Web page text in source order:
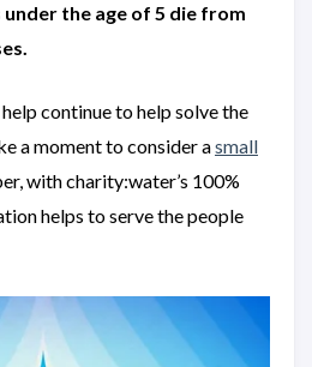
under the age of 5 die from
continue to help solve the
a moment to consider asmall
with charity:water’s 100%
helps to serve the people